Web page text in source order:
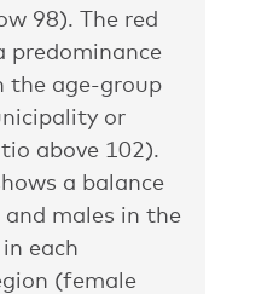
98). The red
predominance
the age-group
or
above 102).
a balance
males in the
each
(female